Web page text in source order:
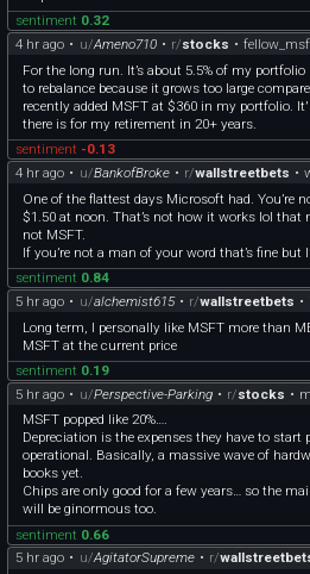
sentiment 0.32
4 hr ago • u/Ameno710 • r/stocks •
For the long run. It’s about 5.5% of my
to rebalance because it grows too large
recently added MSFT at $360 in my portfolio.
there is for my retirement in 20+ years.
sentiment -0.13
4 hr ago • u/BankofBroke • r/wallstreetbets •
One of the flattest days Microsoft had. You’re
$1.50 at noon. That’s not how it works lol that
not MSFT.
If you’re not a man of your word that’s fine but
sentiment 0.84
5 hr ago • u/alchemist615• r/wallstreetbets •
Long term, I personally like MSFT more than
MSFT at the current price
sentiment 0.19
5 hr ago • u/Perspective-Parking • r/stocks •
MSFT popped like 20%….
Depreciation is the expenses they have to
operational. Basically, a massive wave of
books yet.
Chips are only good for a few years… so the
will be ginormous too.
sentiment 0.66
5 hr ago • u/AgitatorSupreme • r/